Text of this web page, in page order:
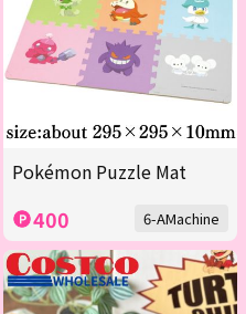
Pokémon Puzzle Mat
400 6-AMachine